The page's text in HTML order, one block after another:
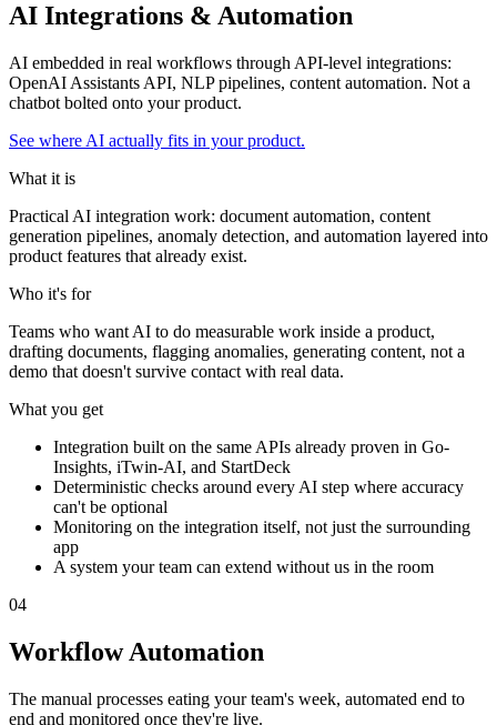
AI Integrations & Automation
AI embedded in real workflows through API-level integrations:
OpenAI Assistants API, NLP pipelines, content automation. Not a
chatbot bolted onto your product.
See where AI actually fits in your product.
What it is
Practical AI integration work: document automation, content
generation pipelines, anomaly detection, and automation layered into
product features that already exist.
Who it's for
Teams who want AI to do measurable work inside a product,
drafting documents, flagging anomalies, generating content, not a
demo that doesn't survive contact with real data.
What you get
Integration built on the same APIs already proven in Go-
Insights, iTwin-AI, and StartDeck
Deterministic checks around every AI step where accuracy
can't be optional
Monitoring on the integration itself, not just the surrounding
app
A system your team can extend without us in the room
04
Workflow Automation
The manual processes eating your team's week, automated end to
end and monitored once they're live.